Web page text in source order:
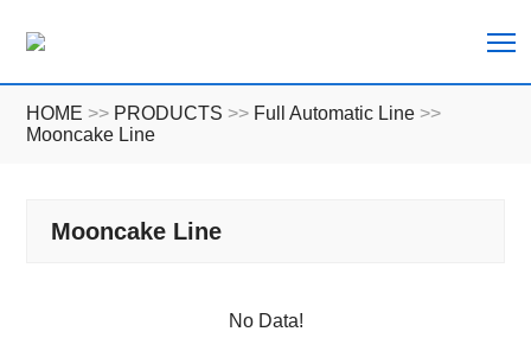
HOME >> PRODUCTS >> Full Automatic Line >>
Mooncake Line
Mooncake Line
No Data!